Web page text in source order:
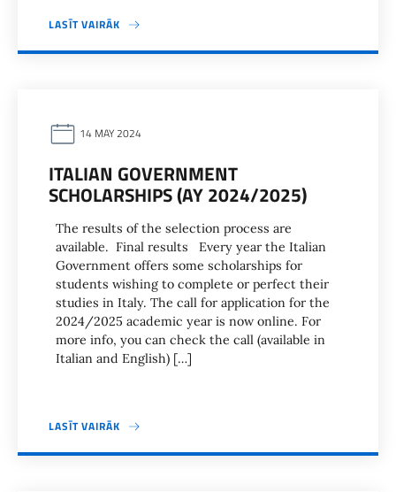
LASĪT VAIRĀK
14 MAY 2024
ITALIAN GOVERNMENT
SCHOLARSHIPS (AY 2024/2025)
The results of the selection process are
available. Final results Every year the Italian
Government offers some scholarships for
students wishing to complete or perfect their
studies in Italy. The call for application for the
2024/2025 academic year is now online. For
more info, you can check the call (available in
Italian and English) […]
LASĪT VAIRĀK